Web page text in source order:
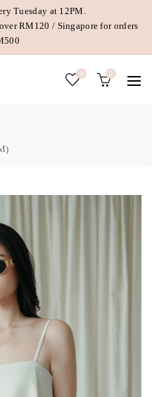
Tuesday at 12PM.
RM120 / Singapore for orders
0 0